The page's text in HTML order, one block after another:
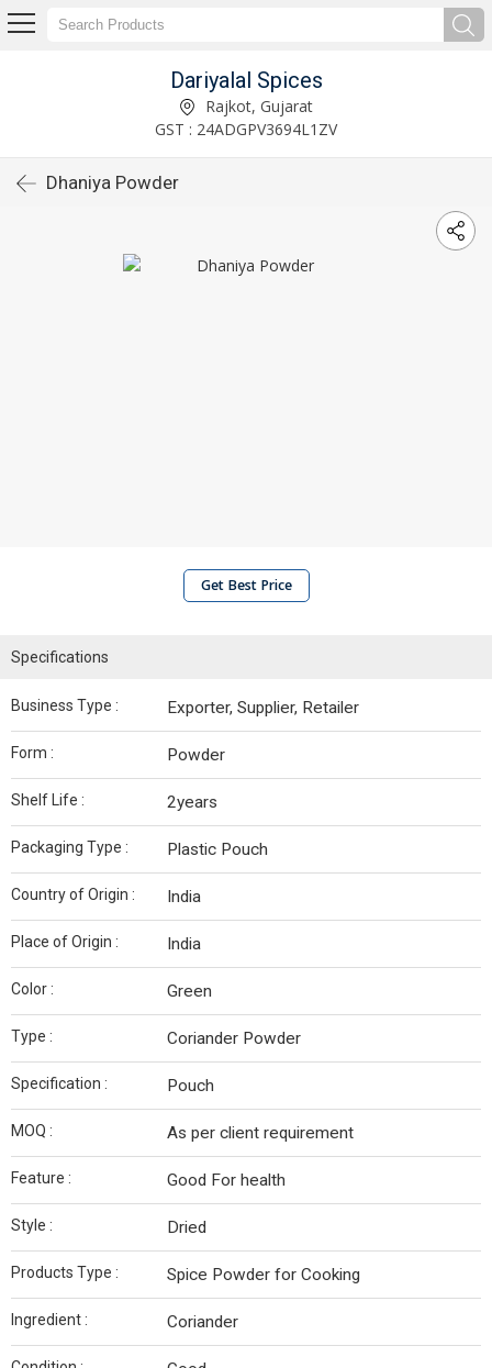
Dariyalal Spices
Rajkot, Gujarat
GST : 24ADGPV3694L1ZV
Dhaniya Powder
Get Best Price
Specifications
Business Type : Exporter, Supplier, Retailer
Form : Powder
Shelf Life : 2years
Packaging Type : Plastic Pouch
Country of Origin : India
Place of Origin : India
Color : Green
Type : Coriander Powder
Specification : Pouch
MOQ : As per client requirement
Feature : Good For health
Style : Dried
Products Type : Spice Powder for Cooking
Ingredient : Coriander